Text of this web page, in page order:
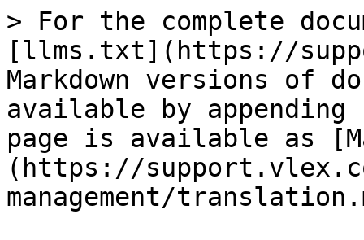
> For the complete
[llms.txt](https://
Markdown versions of
available by
page is available as
(https://
management/